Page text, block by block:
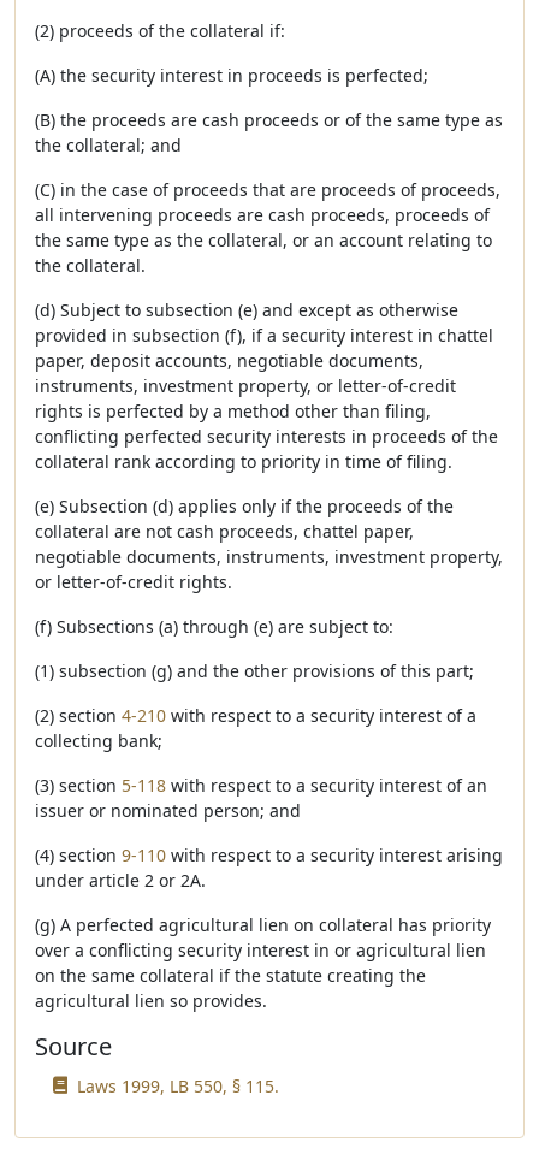
(2) proceeds of the collateral if:
(A) the security interest in proceeds is perfected;
(B) the proceeds are cash proceeds or of the same type as
the collateral; and
(C) in the case of proceeds that are proceeds of proceeds,
all intervening proceeds are cash proceeds, proceeds of
the same type as the collateral, or an account relating to
the collateral.
(d) Subject to subsection (e) and except as otherwise
provided in subsection (f), if a security interest in chattel
paper, deposit accounts, negotiable documents,
instruments, investment property, or letter-of-credit
rights is perfected by a method other than filing,
conflicting perfected security interests in proceeds of the
collateral rank according to priority in time of filing.
(e) Subsection (d) applies only if the proceeds of the
collateral are not cash proceeds, chattel paper,
negotiable documents, instruments, investment property,
or letter-of-credit rights.
(f) Subsections (a) through (e) are subject to:
(1) subsection (g) and the other provisions of this part;
(2) section 4-210 with respect to a security interest of a
collecting bank;
(3) section 5-118 with respect to a security interest of an
issuer or nominated person; and
(4) section 9-110 with respect to a security interest arising
under article 2 or 2A.
(g) A perfected agricultural lien on collateral has priority
over a conflicting security interest in or agricultural lien
on the same collateral if the statute creating the
agricultural lien so provides.
Source
Laws 1999, LB 550, § 115.